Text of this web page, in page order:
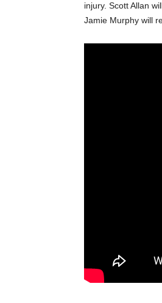
injury. Scott Allan
Jamie Murphy will